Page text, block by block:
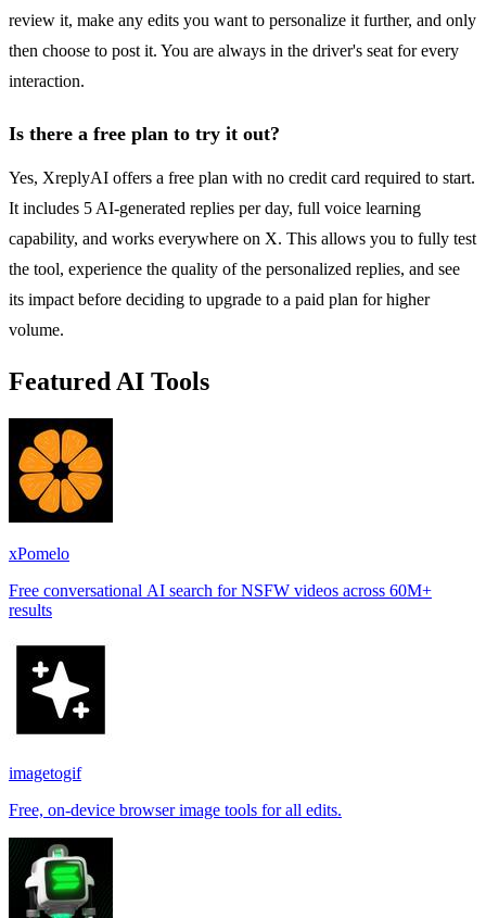
review it, make any edits you want to personalize it further, and only
then choose to post it. You are always in the driver's seat for every
interaction.
Is there a free plan to try it out?
Yes, XreplyAI offers a free plan with no credit card required to start.
It includes 5 AI-generated replies per day, full voice learning
capability, and works everywhere on X. This allows you to fully test
the tool, experience the quality of the personalized replies, and see
its impact before deciding to upgrade to a paid plan for higher
volume.
Featured AI Tools
xPomelo
Free conversational AI search for NSFW videos across 60M+
results
imagetogif
Free, on-device browser image tools for all edits.